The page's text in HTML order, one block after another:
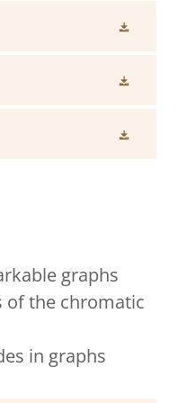
graphs
of the chromatic
in graphs